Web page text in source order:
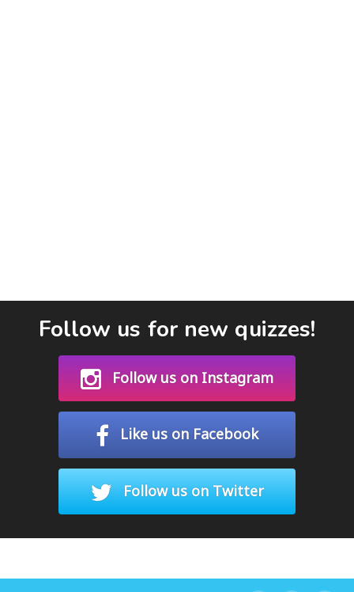
Follow us for new quizzes!
Follow us on Instagram
Like us on Facebook
Follow us on Twitter